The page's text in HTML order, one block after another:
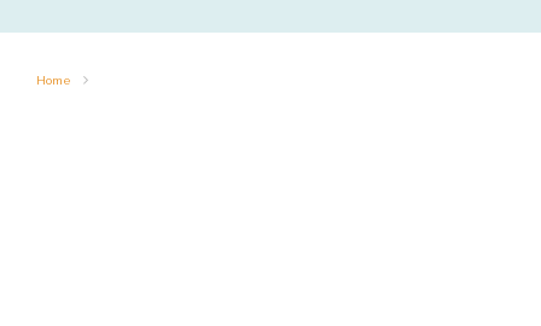
Home